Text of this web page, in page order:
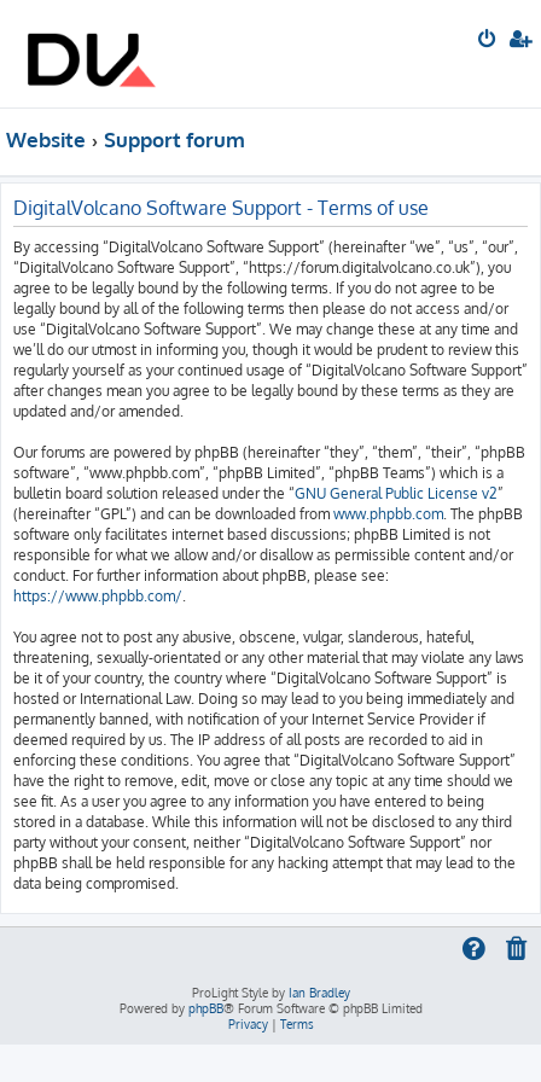
Website Support forum
DigitalVolcano Software Support - Terms of use
By accessing “DigitalVolcano Software Support” (hereinafter “we”, “us”, “our”,
“DigitalVolcano Software Support”, “https://forum.digitalvolcano.co.uk”), you
agree to be legally bound by the following terms. If you do not agree to be
legally bound by all of the following terms then please do not access and/or
use “DigitalVolcano Software Support”. We may change these at any time and
we’ll do our utmost in informing you, though it would be prudent to review this
regularly yourself as your continued usage of “DigitalVolcano Software Support”
after changes mean you agree to be legally bound by these terms as they are
updated and/or amended.
Our forums are powered by phpBB (hereinafter “they”, “them”, “their”, “phpBB
software”, “www.phpbb.com”, “phpBB Limited”, “phpBB Teams”) which is a
bulletin board solution released under the “GNU General Public License v2”
(hereinafter “GPL”) and can be downloaded from www.phpbb.com. The phpBB
software only facilitates internet based discussions; phpBB Limited is not
responsible for what we allow and/or disallow as permissible content and/or
conduct. For further information about phpBB, please see:
https://www.phpbb.com/.
You agree not to post any abusive, obscene, vulgar, slanderous, hateful,
threatening, sexually-orientated or any other material that may violate any laws
be it of your country, the country where “DigitalVolcano Software Support” is
hosted or International Law. Doing so may lead to you being immediately and
permanently banned, with notification of your Internet Service Provider if
deemed required by us. The IP address of all posts are recorded to aid in
enforcing these conditions. You agree that “DigitalVolcano Software Support”
have the right to remove, edit, move or close any topic at any time should we
see fit. As a user you agree to any information you have entered to being
stored in a database. While this information will not be disclosed to any third
party without your consent, neither “DigitalVolcano Software Support” nor
phpBB shall be held responsible for any hacking attempt that may lead to the
data being compromised.
ProLight Style by Ian Bradley
Powered by phpBB® Forum Software © phpBB Limited
Privacy| Terms